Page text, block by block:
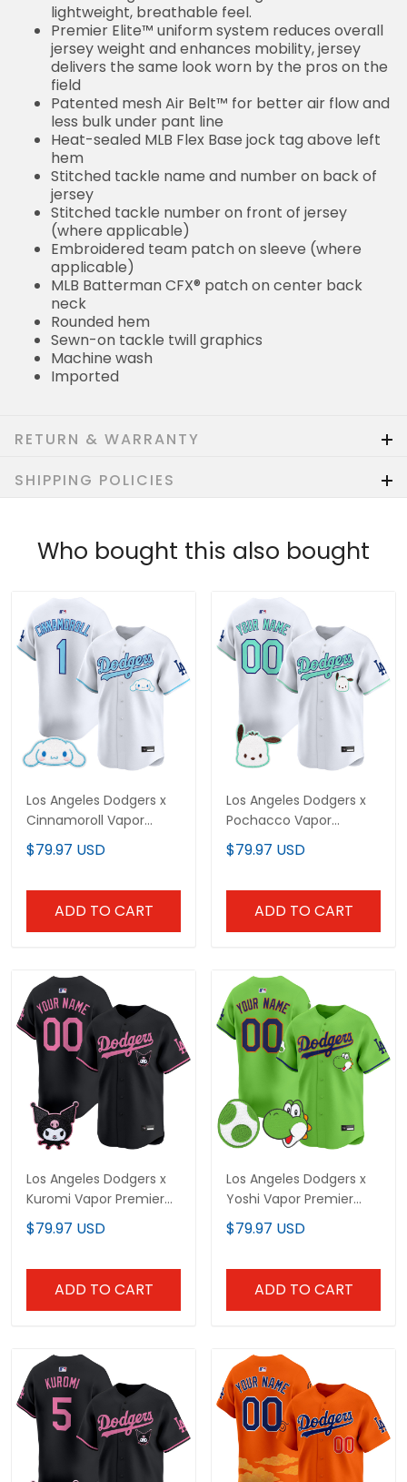
lightweight, breathable feel.
Premier Elite™ uniform system reduces overall
jersey weight and enhances mobility, jersey
delivers the same look worn by the pros on the
field
Patented mesh Air Belt™ for better air flow and
less bulk under pant line
Heat-sealed MLB Flex Base jock tag above left
hem
Stitched tackle name and number on back of
jersey
Stitched tackle number on front of jersey
(where applicable)
Embroidered team patch on sleeve (where
applicable)
MLB Batterman CFX® patch on center back
neck
Rounded hem
Sewn-on tackle twill graphics
Machine wash
Imported
RETURN & WARRANTY
SHIPPING POLICIES
Who bought this also bought
Los Angeles Dodgers x
Cinnamoroll Vapor
Premier Limited Jersey -
All Stitched
$79.97 USD
ADD TO CART
Los Angeles Dodgers x
Pochacco Vapor
Premier Limited Custom
Jersey - All Stitched
$79.97 USD
ADD TO CART
Los Angeles Dodgers x
Kuromi Vapor Premier
Limited Custom Jersey
- All Stitched
$79.97 USD
ADD TO CART
Los Angeles Dodgers x
Yoshi Vapor Premier
Limited Custom Jersey
- All Stitched
$79.97 USD
ADD TO CART